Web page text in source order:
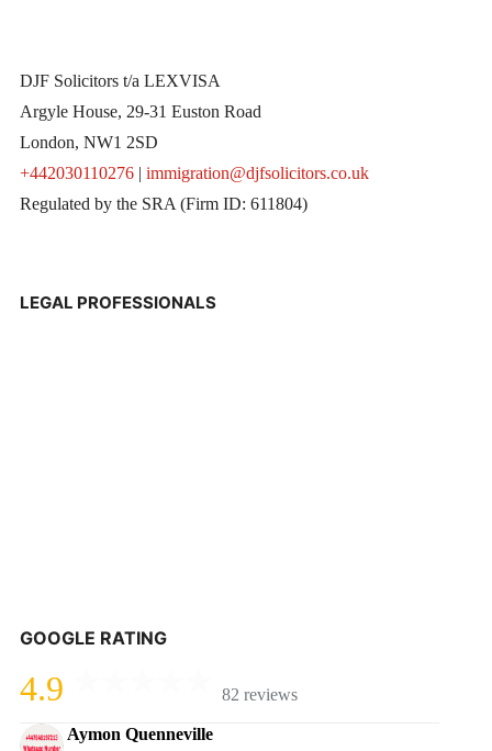
DJF Solicitors t/a LEXVISA
Argyle House, 29-31 Euston Road
London, NW1 2SD
+442030110276| immigration@djfsolicitors.co.uk
Regulated by the SRA (Firm ID: 611804)
LEGAL PROFESSIONALS
GOOGLE RATING
4.9 82 reviews
Aymon Quenneville